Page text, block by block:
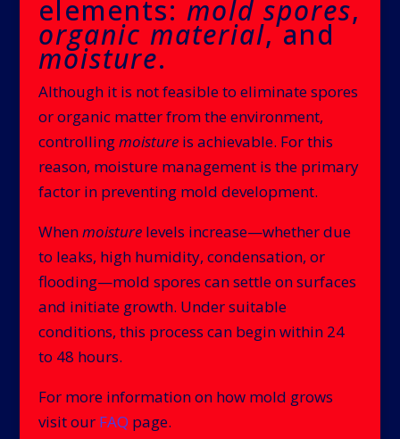
elements: mold spores,
organic material, and
moisture.
Although it is not feasible to eliminate spores
or organic matter from the environment,
controllingmoistureis achievable. For this
reason, moisture management is the primary
factor in preventing mold development.
Whenmoisturelevels increase—whether due
to leaks, high humidity, condensation, or
flooding—mold spores can settle on surfaces
and initiate growth. Under suitable
conditions, this process can begin within 24
to 48 hours.
For more information on how mold grows
visit our FAQ page.